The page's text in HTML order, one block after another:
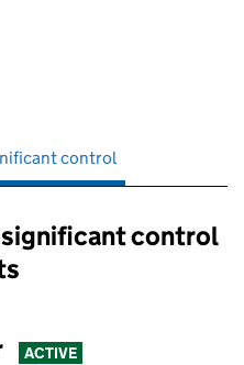
control
control:
significant control
ACTIVE